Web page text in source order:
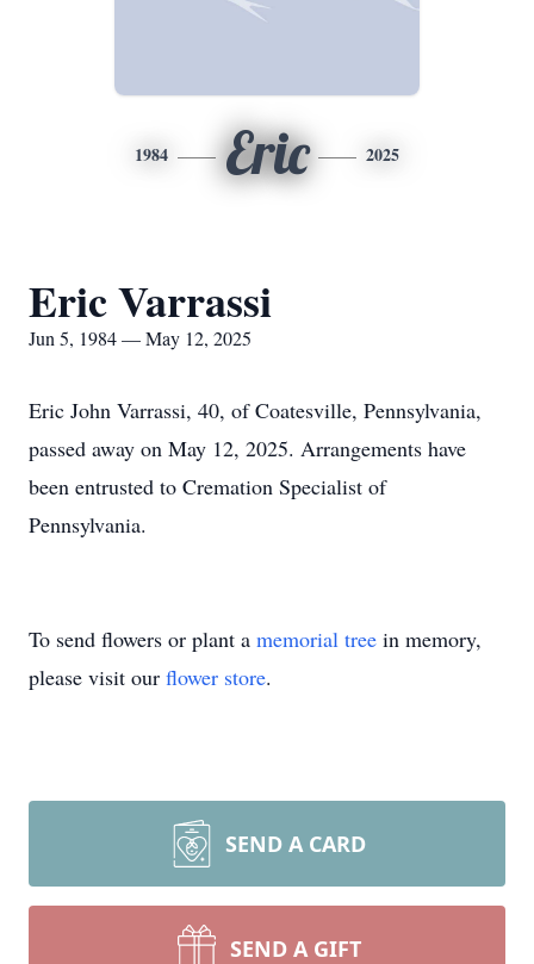
1984 Eric 2025
Eric Varrassi
Jun 5, 1984 — May 12, 2025
Eric John Varrassi, 40, of Coatesville, Pennsylvania,
passed away on May 12, 2025. Arrangements have
been entrusted to Cremation Specialist of
Pennsylvania.
To send flowers or plant a memorial tree in memory,
please visit our flower store.
SEND A CARD
SEND A GIFT